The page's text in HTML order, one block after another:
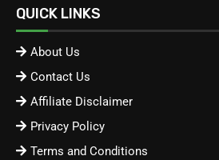
QUICK LINKS
About Us
Contact Us
Affiliate Disclaimer
Privacy Policy
Terms and Conditions